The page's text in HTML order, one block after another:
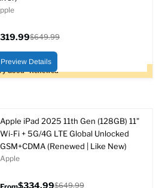
Good - Renewed
price
$649.99
Preview Details
Apple iPad 2025 11th Gen (128GB) 11"
Wi-Fi + 5G/4G LTE Global Unlocked
GSM+CDMA (Renewed | Like New)
Apple
$334.99$649.99